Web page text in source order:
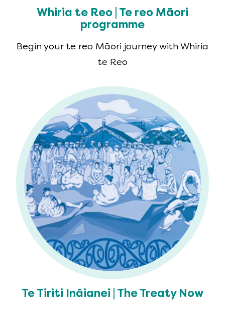
Whiria te Reo | Te reo Māori
programme
Begin your te reo Māori journey with Whiria
te Reo
Te Tiriti Ināianei | The Treaty Now